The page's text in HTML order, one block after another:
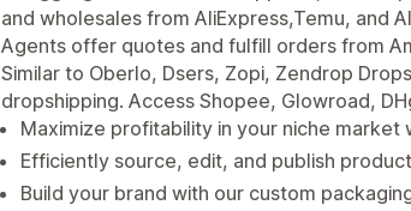
and wholesales from AliExpress,Temu, and
Agents offer quotes and fulfill orders from
Similar to Oberlo, Dsers, Zopi, Zendrop
dropshipping. Access Shopee, Glowroad,
Maximize profitability in your niche
Efficiently source, edit, and publish
Build your brand with our custom